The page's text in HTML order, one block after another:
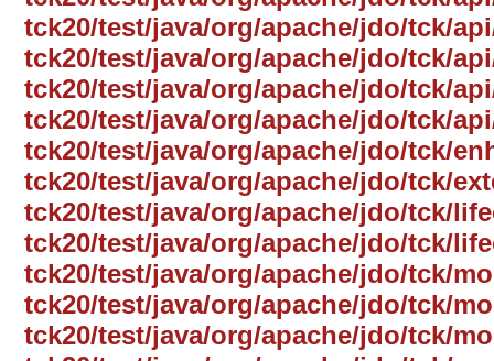
tck20/test/java/org/apache/jdo/tck/
tck20/test/java/org/apache/jdo/tck/
tck20/test/java/org/apache/jdo/tck/
tck20/test/java/org/apache/jdo/tck/
tck20/test/java/org/apache/jdo/tck/
tck20/test/java/org/apache/jdo/tck/
tck20/test/java/org/apache/jdo/tck/
tck20/test/java/org/apache/jdo/tck/
tck20/test/java/org/apache/jdo/tck/
tck20/test/java/org/apache/jdo/tck/
tck20/test/java/org/apache/jdo/tck/